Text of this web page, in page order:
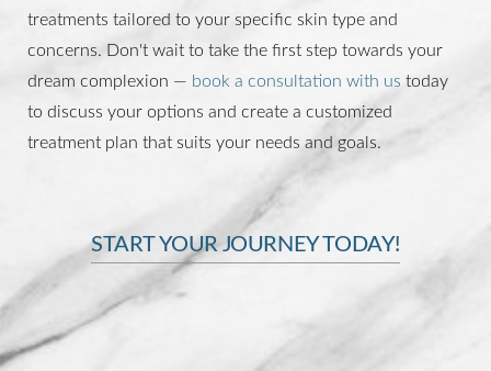
treatments tailored to your specific skin type and
concerns. Don't wait to take the first step towards your
dream complexion — book a consultation with us today
to discuss your options and create a customized
treatment plan that suits your needs and goals.
START YOUR JOURNEY TODAY!
Line Height